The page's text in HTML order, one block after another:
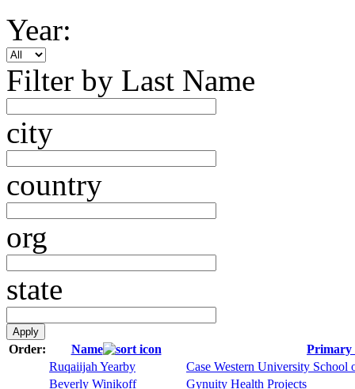
Year:
Filter by Last Name
city
country
org
state
Order: Name
Primary
Ruqaiijah Yearby
Case Western University School
Beverly Winikoff
Gynuity Health Projects